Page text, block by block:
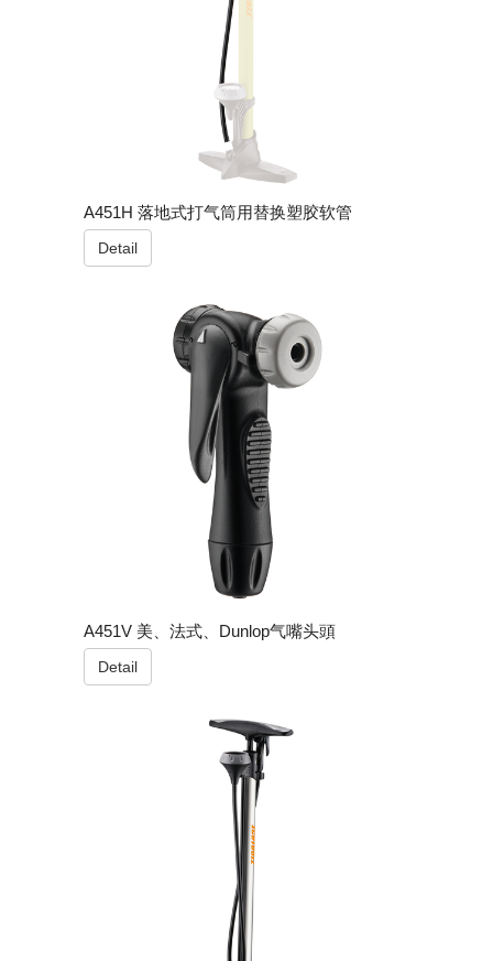
A451H 落地式打气筒用替换塑胶软管
Detail
A451V 美、法式、Dunlop气嘴头頭
Detail